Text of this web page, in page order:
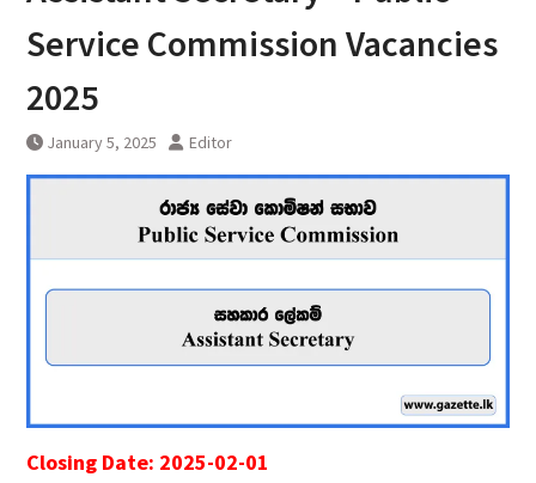
Service Commission Vacancies
2025
January 5, 2025 Editor
Closing Date: 2025-02-01